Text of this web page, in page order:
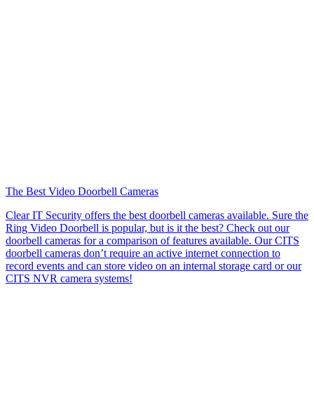
The Best Video Doorbell Cameras
Clear IT Security offers the best doorbell cameras available. Sure the
Ring Video Doorbell is popular, but is it the best? Check out our
doorbell cameras for a comparison of features available. Our CITS
doorbell cameras don’t require an active internet connection to
record events and can store video on an internal storage card or our
CITS NVR camera systems!